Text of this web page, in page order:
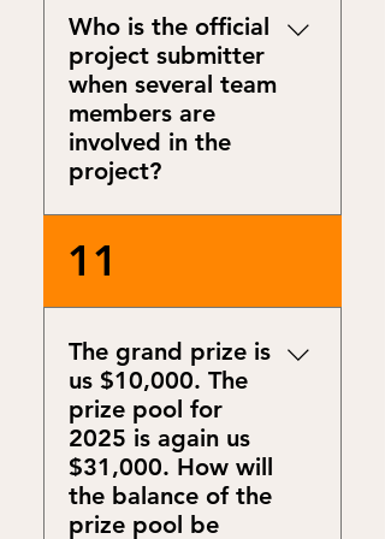
encounter a problem while
completing the online
registration form, kindly
reach out to us at
info@energymentors.org.
Who is the official
project submitter
when several team
members are
involved in the
project?
11
The grand prize is
us $10,000. The
prize pool for
2025 is again us
$31,000. How will
the balance of the
prize pool be